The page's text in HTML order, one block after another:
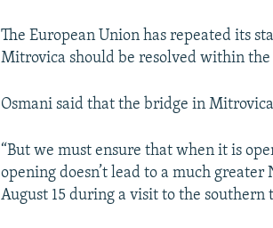
The European Union has repeated its
Mitrovica should be resolved within
Osmani said that the bridge in
“But we must ensure that when it is
opening doesn’t lead to a much
August 15 during a visit to the southern